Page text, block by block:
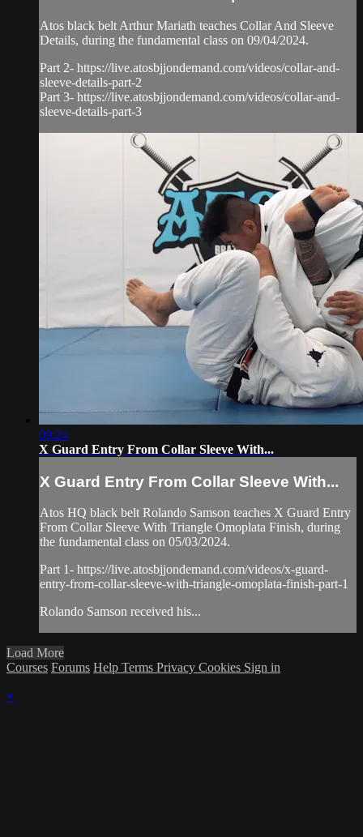
Atos black belt Arthur Mariath teaches Collar And Sleeve
Details, during the fundamental class on 09/04/2024.
Part 2- https://live.atosbjjondemand.com/videos/collar-and-
sleeve-details-part-2
Part 3- https://live.atosbjjondemand.com/videos/collar-and-
sleeve-details-part-3
09:24
X Guard Entry From Collar Sleeve With...
X Guard Entry From Collar Sleeve With...
Atos HQ black belt Rolando Samson teaches X Guard Entry
From Collar Sleeve With Triangle Omoplata Finish, during
the fundamental class on 05/03/2024.
Part 1- https://live.atosbjjondemand.com/videos/x-guard-
entry-from-collar-sleeve-with-triangle-omoplata-finish-part-1
Rolando Samson received his...
Load More
Courses Forums Help Terms Privacy Cookies Sign in
×